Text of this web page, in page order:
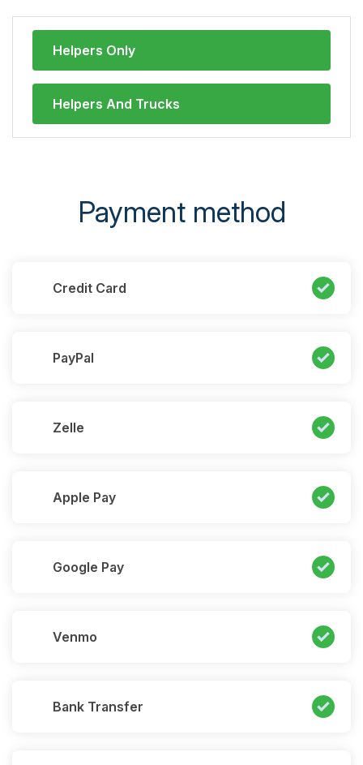
Helpers Only
Helpers And Trucks
Payment method
Credit Card
PayPal
Zelle
Apple Pay
Google Pay
Venmo
Bank Transfer